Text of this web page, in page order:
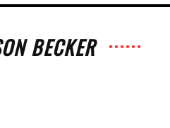
BECKER